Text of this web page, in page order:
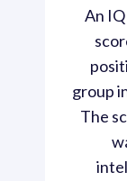
An
group
The